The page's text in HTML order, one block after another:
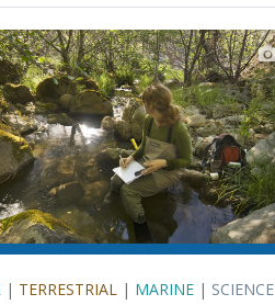
| TERRESTRIAL | MARINE | SCIENCE